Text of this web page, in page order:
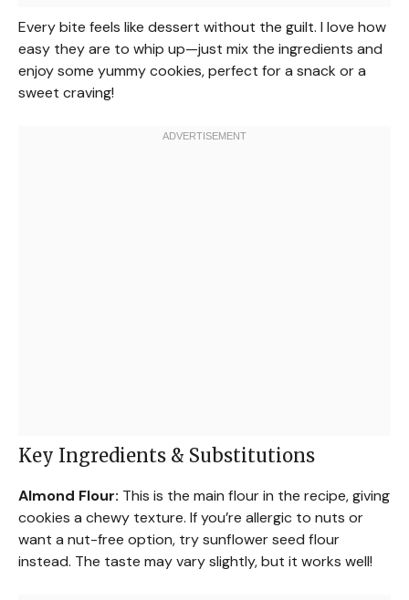
Every bite feels like dessert without the guilt. I love how
easy they are to whip up—just mix the ingredients and
enjoy some yummy cookies, perfect for a snack or a
sweet craving!
Key Ingredients & Substitutions
Almond Flour: This is the main flour in the recipe, giving
cookies a chewy texture. If you’re allergic to nuts or
want a nut-free option, try sunflower seed flour
instead. The taste may vary slightly, but it works well!